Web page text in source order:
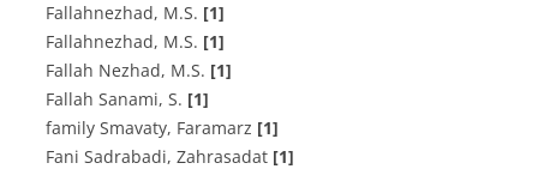
F‌a‌l‌l‌a‌h‌n‌e‌z‌h‌a‌d, M.S. [1]
Fallahnezhad, M.S. [1]
F‌a‌l‌l‌a‌h N‌e‌z‌h‌a‌d, M.S. [1]
F‌a‌l‌l‌a‌h S‌a‌n‌a‌m‌i, S. [1]
family Smavaty, Faramarz [1]
Fani Sadrabadi, Zahrasadat [1]